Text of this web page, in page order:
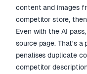
content and images
competitor store,
Even with the AI
source page. That's a
penalises duplicate
competitor